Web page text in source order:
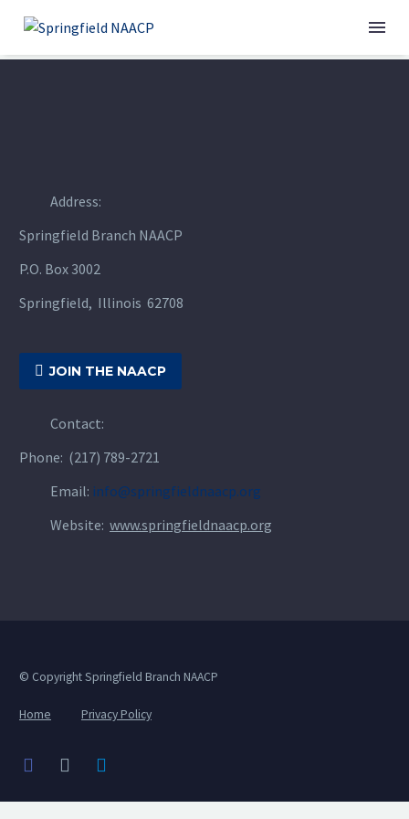
Address:
Springfield Branch NAACP
P.O. Box 3002
Springfield, Illinois 62708
 JOIN THE NAACP
Contact:
Phone: (217) 789-2721
Email: info@springfieldnaacp.org
Website: www.springfieldnaacp.org
© Copyright Springfield Branch NAACP
Home Privacy Policy